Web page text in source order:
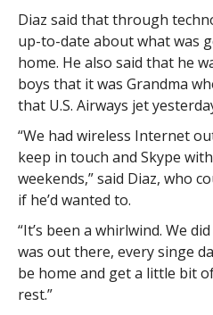
Diaz said that through
up-to-date about what was
home. He also said that he
boys that it was Grandma
that U.S. Airways jet
“We had wireless Internet
keep in touch and Skype
weekends,” said Diaz, who
if he’d wanted to.
“It’s been a whirlwind. We
was out there, every singe
be home and get a little bit
rest.”